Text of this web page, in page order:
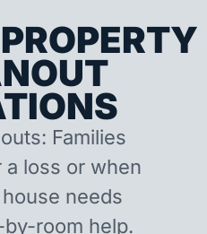
Families
loss or when
needs
room help.